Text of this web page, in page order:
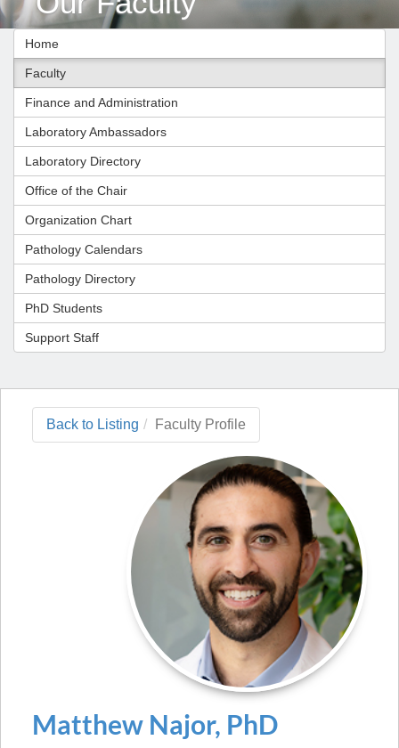
Home
Faculty
Finance and Administration
Laboratory Ambassadors
Laboratory Directory
Office of the Chair
Organization Chart
Pathology Calendars
Pathology Directory
PhD Students
Support Staff
Back to Listing Faculty Profile
Matthew Najor, PhD